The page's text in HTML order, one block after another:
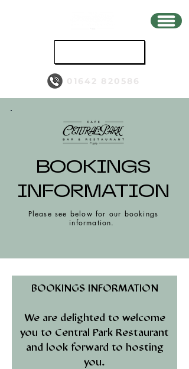
01642 820586
BOOKINGS
INFORMATION
Please see below for our bookings
information.
BOOKINGS INFORMATION
We are delighted to welcome
you to Central Park Restaurant
and look forward to hosting
you.